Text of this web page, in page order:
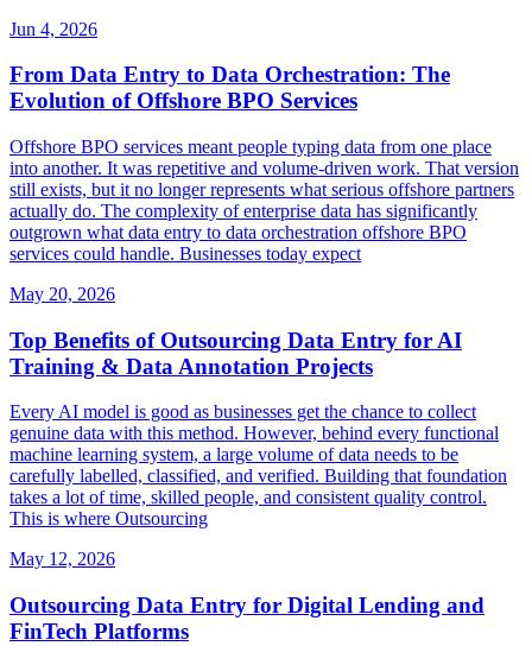
Jun 4, 2026
From Data Entry to Data Orchestration: The
Evolution of Offshore BPO Services
Offshore BPO services meant people typing data from one place
into another. It was repetitive and volume-driven work. That version
still exists, but it no longer represents what serious offshore partners
actually do. The complexity of enterprise data has significantly
outgrown what data entry to data orchestration offshore BPO
services could handle. Businesses today expect
May 20, 2026
Top Benefits of Outsourcing Data Entry for AI
Training & Data Annotation Projects
Every AI model is good as businesses get the chance to collect
genuine data with this method. However, behind every functional
machine learning system, a large volume of data needs to be
carefully labelled, classified, and verified. Building that foundation
takes a lot of time, skilled people, and consistent quality control.
This is where Outsourcing
May 12, 2026
Outsourcing Data Entry for Digital Lending and
FinTech Platforms